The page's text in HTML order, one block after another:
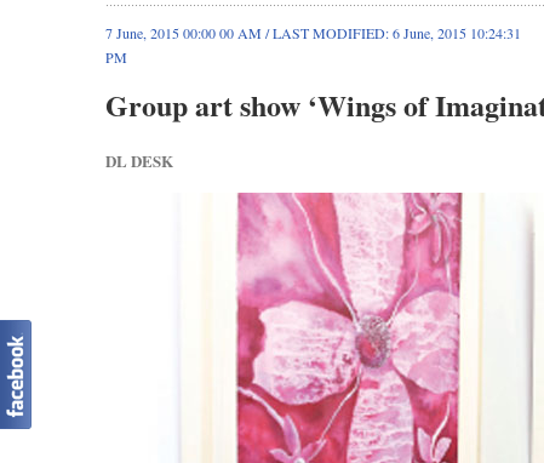
7 June, 2015 00:00 00 AM / LAST MODIFIED: 6 June, 2015 10:24:31
PM
Group art show ‘Wings of
DL DESK